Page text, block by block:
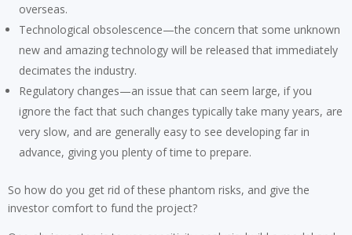
overseas.
Technological obsolescence—the concern that some unknown
new and amazing technology will be released that immediately
decimates the industry.
Regulatory changes—an issue that can seem large, if you
ignore the fact that such changes typically take many years, are
very slow, and are generally easy to see developing far in
advance, giving you plenty of time to prepare.
So how do you get rid of these phantom risks, and give the
investor comfort to fund the project?